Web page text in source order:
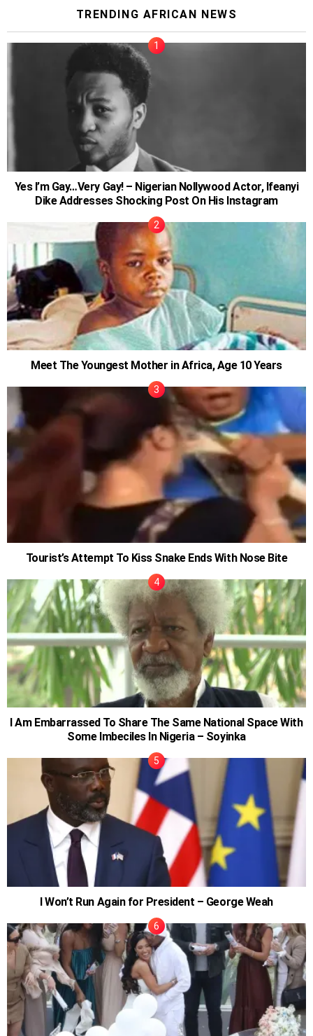
TRENDING AFRICAN NEWS
Yes I’m Gay…Very Gay! – Nigerian Nollywood Actor, Ifeanyi
Dike Addresses Shocking Post On His Instagram
Meet The Youngest Mother in Africa, Age 10 Years
Tourist’s Attempt To Kiss Snake Ends With Nose Bite
I Am Embarrassed To Share The Same National Space With
Some Imbeciles In Nigeria – Soyinka
I Won’t Run Again for President – George Weah